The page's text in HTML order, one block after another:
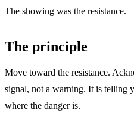
The showing was the resistance.
The principle
Move toward the resistance.
signal, not a warning. It is telling
where the danger is.